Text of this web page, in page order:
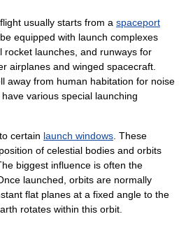
usually starts from a spaceport
equipped with launch complexes
rocket launches, and runways for
airplanes and winged spacecraft.
away from human habitation for noise
have various special launching
certain launch windows. These
of celestial bodies and orbits
biggest influence is often the
launched, orbits are normally
flat planes at a fixed angle to the
rotates within this orbit.